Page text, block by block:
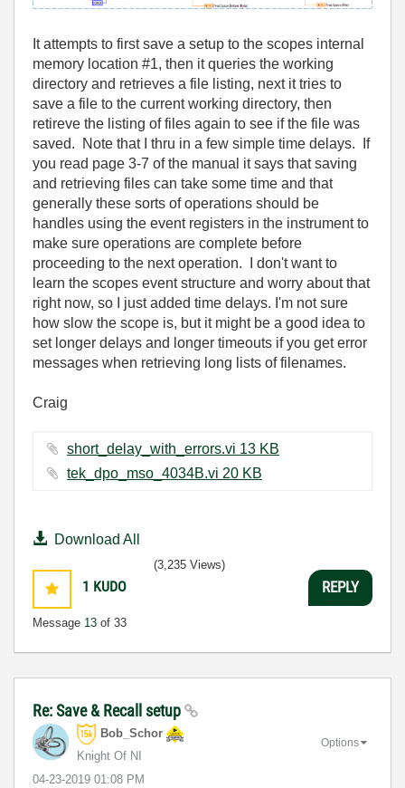
It attempts to first save a setup to the scopes internal
memory location #1, then it queries the working
directory and retrieves a file listing, next it tries to
save a file to the current working directory, then
retireve the listing of files again to see if the file was
saved. Note that I thru in a few simple time delays. If
you read page 3-7 of the manual it says that saving
and retrieving files can take some time and that
generally these sorts of operations should be
handles using the event registers in the instrument to
make sure operations are complete before
proceeding to the next operation. I don't want to
learn the scopes event structure and worry about that
right now, so I just added time delays. I'm not sure
how slow the scope is, but it might be a good idea to
set longer delays and longer timeouts if you get error
messages when retrieving long lists of filenames.
Craig
short_delay_with_errors.vi ‏13 KB
tek_dpo_mso_4034B.vi ‏20 KB
Download All
1 KUDO
Message 13 of 33
(3,235 Views)
REPLY
Re: Save & Recall setup
Bob_Schor
Knight Of NI
‎04-23-2019 01:08 PM
Options